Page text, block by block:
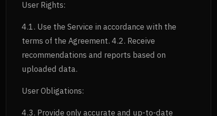
User Rights:
4.1. Use the Service in accordance with the
terms of the Agreement. 4.2. Receive
recommendations and reports based on
uploaded data.
User Obligations:
4.3. Provide only accurate and up-to-date